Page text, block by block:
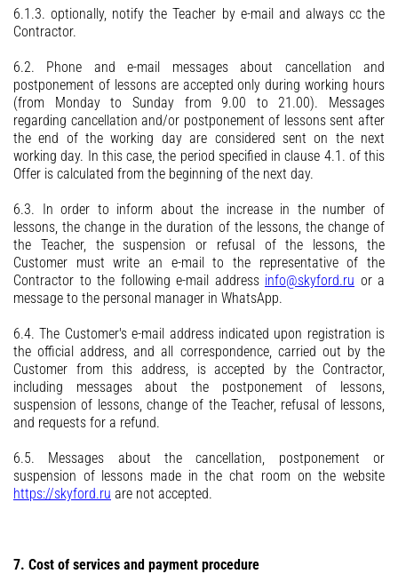
6.1.3. optionally, notify the Teacher by e-mail and always cc the
Contractor.
6.2. Phone and e-mail messages about cancellation and
postponement of lessons are accepted only during working hours
(from Monday to Sunday from 9.00 to 21.00). Messages
regarding cancellation and/or postponement of lessons sent after
the end of the working day are considered sent on the next
working day. In this case, the period specified in clause 4.1. of this
Offer is calculated from the beginning of the next day.
6.3. In order to inform about the increase in the number of
lessons, the change in the duration of the lessons, the change of
the Teacher, the suspension or refusal of the lessons, the
Customer must write an e-mail to the representative of the
Contractor to the following e-mail address info@skyford.ru or a
message to the personal manager in WhatsApp.
6.4. The Customer's e-mail address indicated upon registration is
the official address, and all correspondence, carried out by the
Customer from this address, is accepted by the Contractor,
including messages about the postponement of lessons,
suspension of lessons, change of the Teacher, refusal of lessons,
and requests for a refund.
6.5. Messages about the cancellation, postponement or
suspension of lessons made in the chat room on the website
https://skyford.ru are not accepted.
7. Cost of services and payment procedure